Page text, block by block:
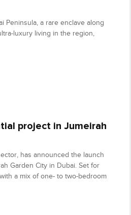
Peninsula, a rare enclave along
luxury living in the region,
project in Jumeirah
has announced the launch
Garden City in Dubai. Set for
a mix of one- to two-bedroom